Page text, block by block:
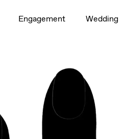
Engagement Wedding